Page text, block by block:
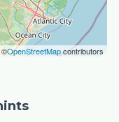
OpenStreetMapcontributors